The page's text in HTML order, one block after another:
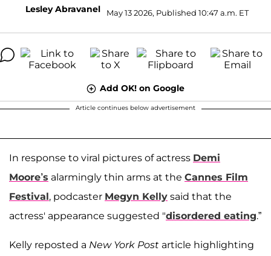
Lesley Abravanel May 13 2026, Published 10:47 a.m. ET
Add OK! on Google
Article continues below advertisement
In response to viral pictures of actress Demi
Moore’s alarmingly thin arms at the Cannes Film
Festival, podcaster Megyn Kelly said that the
actress' appearance suggested "disordered eating.”
Kelly reposted a New York Post article highlighting